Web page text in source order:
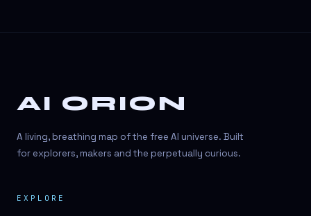
AI ORION
A living, breathing map of the free AI universe. Built
for explorers, makers and the perpetually curious.
EXPLORE